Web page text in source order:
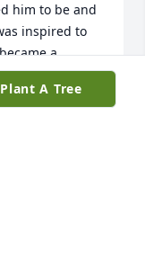
him to be and
inspired to
a
could. How we
my prayers are
Plant A Tree